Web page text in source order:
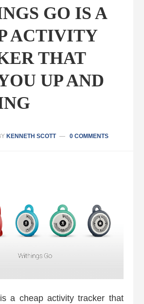
GO IS A
ACTIVITY
THAT
UP AND
KENNETH SCOTT 0 COMMENTS
a cheap activity tracker that